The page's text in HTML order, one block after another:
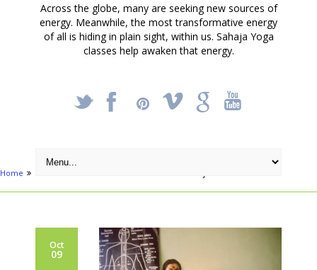
Across the globe, many are seeking new sources of
energy. Meanwhile, the most transformative energy
of all is hiding in plain sight, within us. Sahaja Yoga
classes help awaken that energy.
_ X ! k '
Home
Oct
09